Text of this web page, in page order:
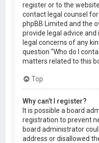
register or to the
contact legal counsel
phpBB Limited and the
provide legal advice
legal concerns of any
question “Who do I
matters related to this
Top
Why can’t I register?
It is possible a board
registration to prevent
board administrator
address or disallowed